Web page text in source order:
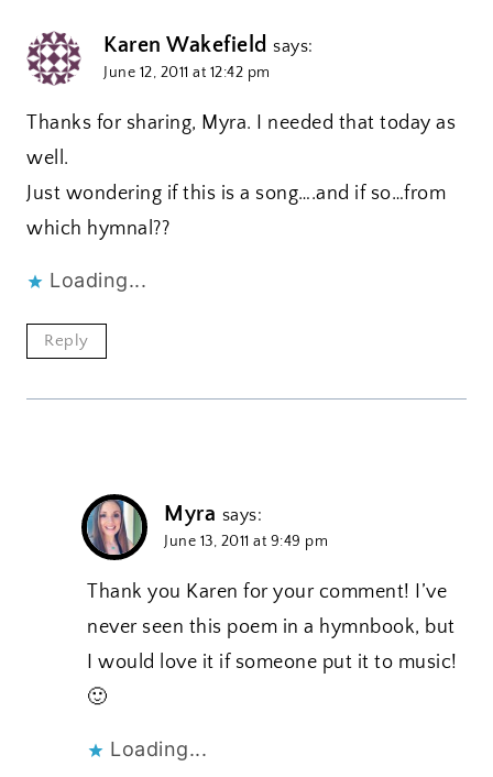
Karen Wakefield says:
June 12, 2011 at 12:42 pm
Thanks for sharing, Myra. I needed that today as
well.
Just wondering if this is a song….and if so…from
which hymnal??
Loading...
Reply
Myra says:
June 13, 2011 at 9:49 pm
Thank you Karen for your comment! I’ve
never seen this poem in a hymnbook, but
I would love it if someone put it to music!
🙂
Loading...